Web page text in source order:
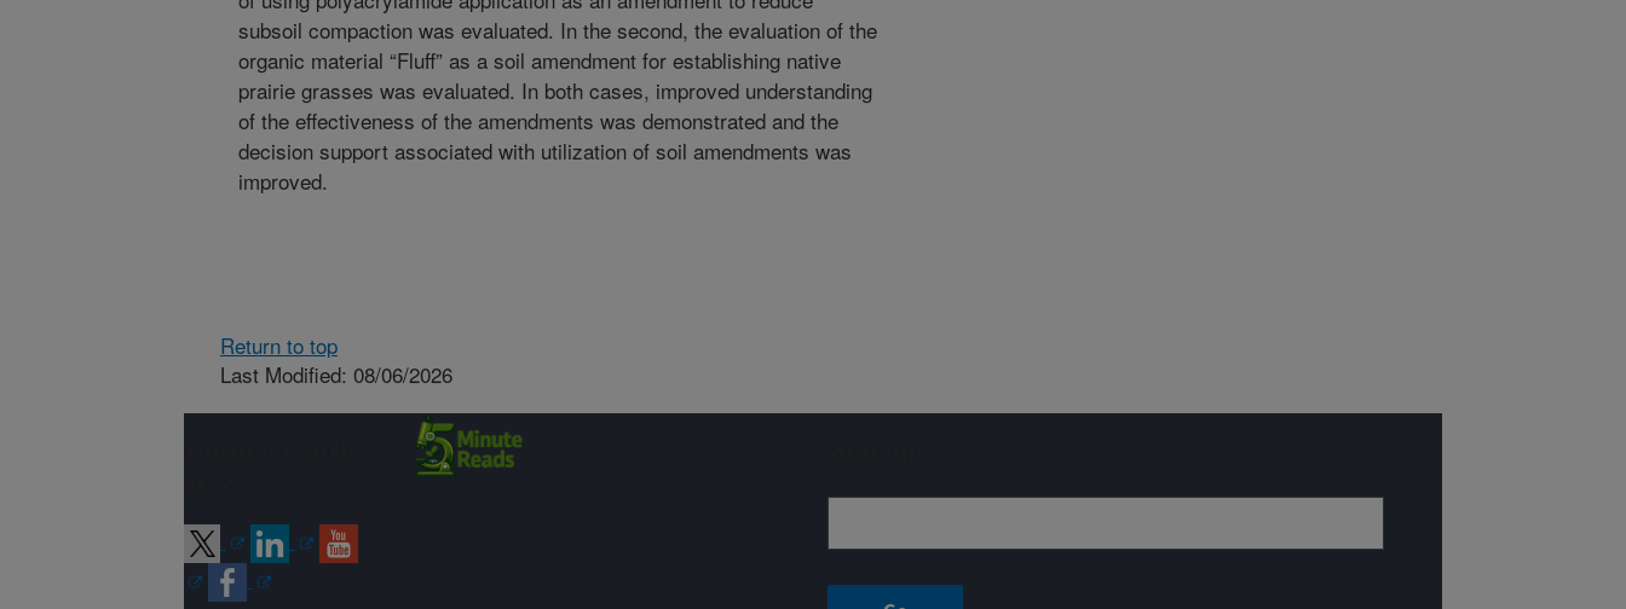
subsoil compaction was evaluated. In the second, the evaluation of the
organic material “Fluff” as a soil amendment for establishing native
prairie grasses was evaluated. In both cases, improved understanding
of the effectiveness of the amendments was demonstrated and the
decision support associated with utilization of soil amendments was
improved.
Return to top
Last Modified: 08/06/2026